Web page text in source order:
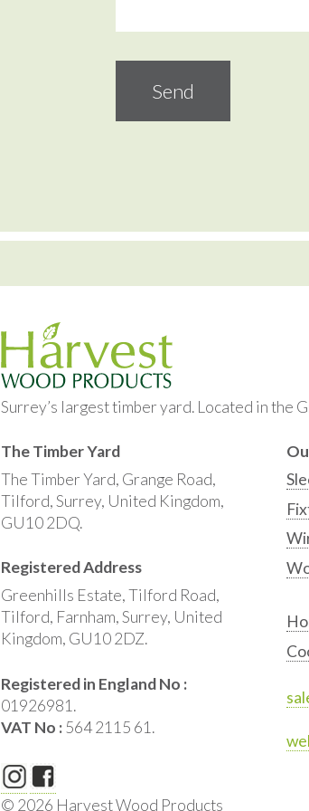
Surrey’s largest timber yard. Located in the
The Timber Yard
The Timber Yard, Grange Road,
Tilford, Surrey, United Kingdom,
GU10 2DQ.
Registered Address
Greenhills Estate, Tilford Road,
Tilford, Farnham, Surrey, United
Kingdom, GU10 2DZ.
Registered in England No :
01926981.
VAT No :564 2115 61.
© 2026 Harvest Wood Products